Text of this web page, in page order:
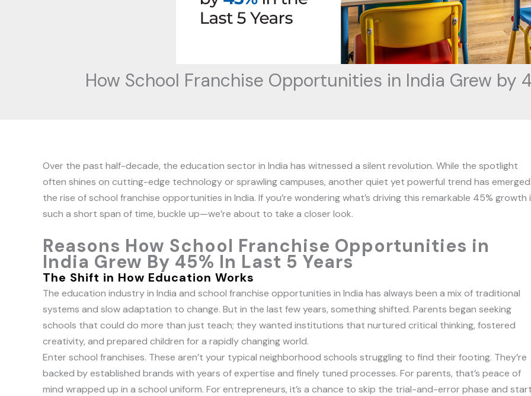
How School Franchise Opportunities in India Grew by
Over the past half-decade, the education sector in India has witnessed a silent revolution. While the spotlight
often shines on cutting-edge technology or sprawling campuses, another quiet yet powerful trend has
the rise of school franchise opportunities in India. If you’re wondering what’s driving this remarkable 45% growth
such a short span of time, buckle up—we’re about to take a closer look.
Reasons How School Franchise Opportunities in
India Grew By 45% In Last 5 Years
The Shift in How Education Works
The education industry in India and school franchise opportunities in India has always been a mix of traditional
systems and slow adaptation to change. But in the last few years, something shifted. Parents began seeking
schools that could do more than just teach; they wanted institutions that nurtured critical thinking, fostered
creativity, and prepared children for a rapidly changing world.
Enter school franchises. These aren’t your typical neighborhood schools struggling to find their footing. They’re
backed by established brands with years of expertise and finely tuned processes. For parents, that’s peace of
mind wrapped up in a school uniform. For entrepreneurs, it’s a chance to skip the trial-and-error phase and